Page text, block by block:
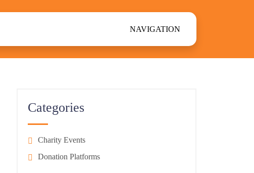
NAVIGATION
Categories
Charity Events
Donation Platforms